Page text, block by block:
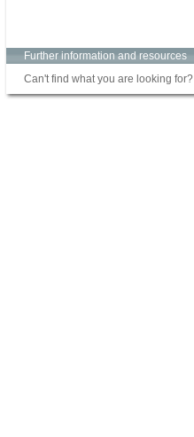
Further information and resources
Can't find what you are looking for?